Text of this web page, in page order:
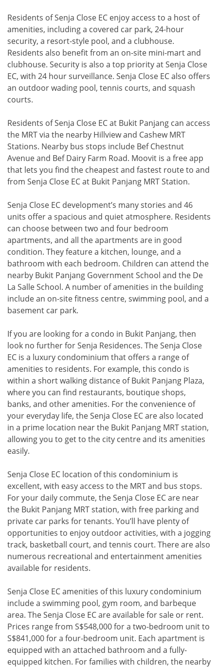
Residents of Senja Close EC enjoy access to a host of
amenities, including a covered car park, 24-hour
security, a resort-style pool, and a clubhouse.
Residents also benefit from an on-site mini-mart and
clubhouse. Security is also a top priority at Senja Close
EC, with 24 hour surveillance. Senja Close EC also offers
an outdoor wading pool, tennis courts, and squash
courts.
Residents of Senja Close EC at Bukit Panjang can access
the MRT via the nearby Hillview and Cashew MRT
Stations. Nearby bus stops include Bef Chestnut
Avenue and Bef Dairy Farm Road. Moovit is a free app
that lets you find the cheapest and fastest route to and
from Senja Close EC at Bukit Panjang MRT Station.
Senja Close EC development’s many stories and 46
units offer a spacious and quiet atmosphere. Residents
can choose between two and four bedroom
apartments, and all the apartments are in good
condition. They feature a kitchen, lounge, and a
bathroom with each bedroom. Children can attend the
nearby Bukit Panjang Government School and the De
La Salle School. A number of amenities in the building
include an on-site fitness centre, swimming pool, and a
basement car park.
If you are looking for a condo in Bukit Panjang, then
look no further for Senja Residences. The Senja Close
EC is a luxury condominium that offers a range of
amenities to residents. For example, this condo is
within a short walking distance of Bukit Panjang Plaza,
where you can find restaurants, boutique shops,
banks, and other amenities. For the convenience of
your everyday life, the Senja Close EC are also located
in a prime location near the Bukit Panjang MRT station,
allowing you to get to the city centre and its amenities
easily.
Senja Close EC location of this condominium is
excellent, with easy access to the MRT and bus stops.
For your daily commute, the Senja Close EC are near
the Bukit Panjang MRT station, with free parking and
private car parks for tenants. You’ll have plenty of
opportunities to enjoy outdoor activities, with a jogging
track, basketball court, and tennis court. There are also
numerous recreational and entertainment amenities
available for residents.
Senja Close EC amenities of this luxury condominium
include a swimming pool, gym room, and barbeque
area. The Senja Close EC are available for sale or rent.
Prices range from S$548,000 for a two-bedroom unit to
S$841,000 for a four-bedroom unit. Each apartment is
equipped with an attached bathroom and a fully-
equipped kitchen. For families with children, the nearby